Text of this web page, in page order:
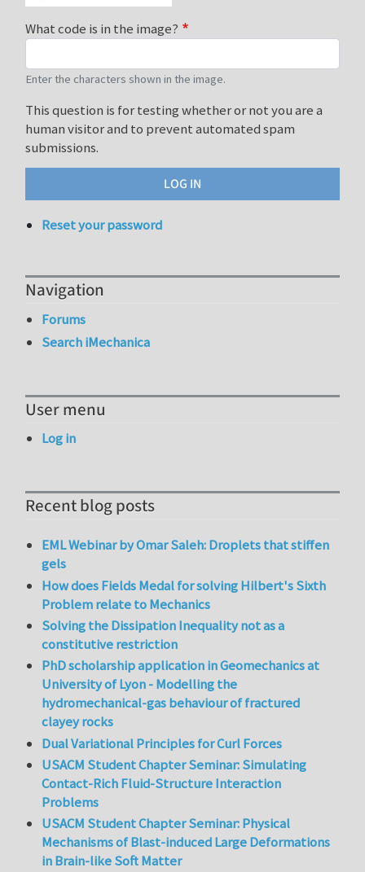
What code is in the image?
Enter the characters shown in the image.
This question is for testing whether or not you are a
human visitor and to prevent automated spam
submissions.
Reset your password
Navigation
Forums
Search iMechanica
User menu
Log in
Recent blog posts
EML Webinar by Omar Saleh: Droplets that stiffen
gels
How does Fields Medal for solving Hilbert's Sixth
Problem relate to Mechanics
Solving the Dissipation Inequality not as a
constitutive restriction
PhD scholarship application in Geomechanics at
University of Lyon - Modelling the
hydromechanical-gas behaviour of fractured
clayey rocks
Dual Variational Principles for Curl Forces
USACM Student Chapter Seminar: Simulating
Contact-Rich Fluid-Structure Interaction
Problems
USACM Student Chapter Seminar: Physical
Mechanisms of Blast-induced Large Deformations
in Brain-like Soft Matter